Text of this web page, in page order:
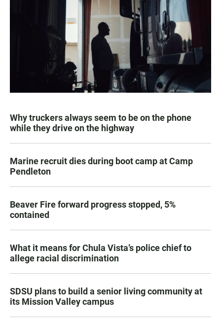
Why truckers always seem to be on the phone
while they drive on the highway
Marine recruit dies during boot camp at Camp
Pendleton
Beaver Fire forward progress stopped, 5%
contained
What it means for Chula Vista’s police chief to
allege racial discrimination
SDSU plans to build a senior living community at
its Mission Valley campus